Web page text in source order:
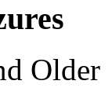
Older